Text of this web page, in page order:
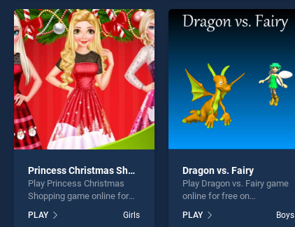
entertainment, is perfect for
players seeking fun and
challenge....
entertainment, is perfect for
players seeking fun and
Princess Christmas Shopping
Play Princess Christmas
Shopping game online for
Princess Christmas
PLAY Girls
Dragon vs. Fairy
Play Dragon vs. Fairy game
online for free on
Fairy stands out as one of
PLAY Boys